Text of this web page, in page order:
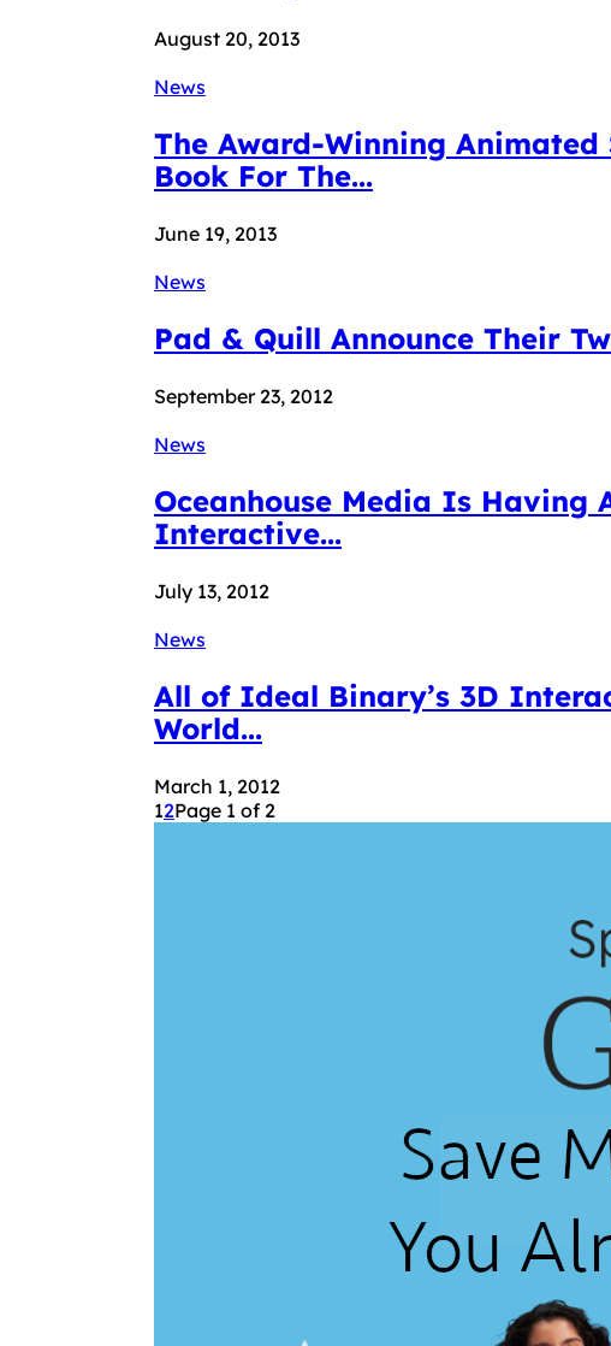
August 20, 2013
News
The Award-Winning
Book For The...
June 19, 2013
News
Pad & Quill Announce Their
September 23, 2012
News
Oceanhouse Media Is Having
Interactive...
July 13, 2012
News
All of Ideal Binary’s 3D
World...
March 1, 2012
12Page 1 of 2